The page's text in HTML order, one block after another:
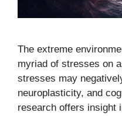
The extreme
myriad of stresses on
stresses may
neuroplasticity, and
research offers insight